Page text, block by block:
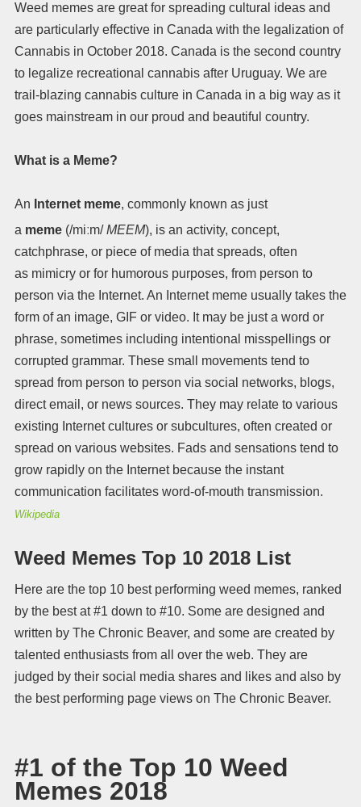
Weed memes are great for spreading cultural ideas and
are particularly effective in Canada with the legalization of
Cannabis in October 2018. Canada is the second country
to legalize recreational cannabis after Uruguay. We are
trail-blazing cannabis culture in Canada in a big way as it
goes mainstream in our proud and beautiful country.
What is a Meme?
An Internet meme, commonly known as just
a meme(/miːm/ MEEM), is an activity, concept,
catchphrase, or piece of media that spreads, often
as mimicry or for humorous purposes, from person to
person via the Internet. An Internet meme usually takes the
form of an image, GIF or video. It may be just a word or
phrase, sometimes including intentional misspellings or
corrupted grammar. These small movements tend to
spread from person to person via social networks, blogs,
direct email, or news sources. They may relate to various
existing Internet cultures or subcultures, often created or
spread on various websites. Fads and sensations tend to
grow rapidly on the Internet because the instant
communication facilitates word-of-mouth transmission.
Wikipedia
Weed Memes Top 10 2018 List
Here are the top 10 best performing weed memes, ranked
by the best at #1 down to #10. Some are designed and
written by The Chronic Beaver, and some are created by
talented enthusiasts from all over the web. They are
judged by their social media shares and likes and also by
the best performing page views on The Chronic Beaver.
#1 of the Top 10 Weed
Memes 2018